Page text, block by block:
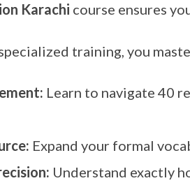
Karachi course ensures
training, you
Learn to navigate 40
Expand your formal
Understand exactly